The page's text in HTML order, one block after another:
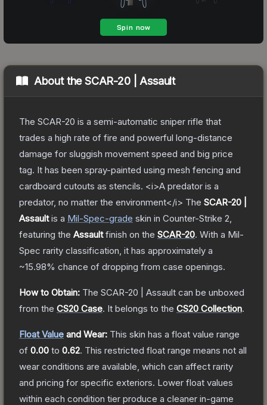
About theSCAR-20 | Assault
The SCAR-20 is a semi-automatic sniper rifle that
trades a high rate of fire and powerful long-distance
damage for sluggish movement speed and big price
tag. It has been spray-painted using mesh fencing and
cardboard cutouts as stencils. <i>A predator is a
predator, no matter the environment</i> The SCAR-20 |
Assaultis a Mil-Spec-grade skin in Counter-Strike 2
featuring the Assaultfinish on the SCAR-20. With a Mil-
Spec rarity classification, it has approximately a
~15.98% chance of dropping from case openings.
How to Obtain: The SCAR-20 | Assault can be unboxed
from the CS20 Case. It belongs to the CS20 Collection.
Float Value and Wear: This skin has a float value range
of 0.00 to 0.62. This restricted float range means not all
wear conditions are available, which can affect rarity
and pricing for specific exteriors. Lower float values
within each condition tier produce a cleaner in-game